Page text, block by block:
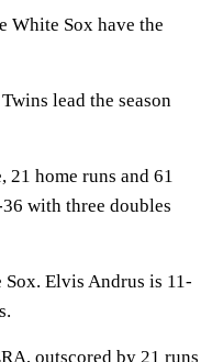
White Sox have the
lead the season
21 home runs and 61
with three doubles
Sox. Elvis Andrus is 11-
outscored by 21 runs